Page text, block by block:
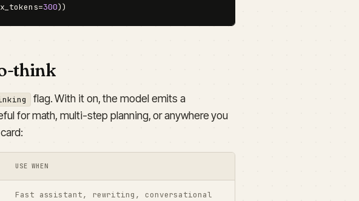
300))
think
flag. With it on, the model emits a
for math, multi-step planning, or anywhere you
USE WHEN
Fast assistant, rewriting, conversational